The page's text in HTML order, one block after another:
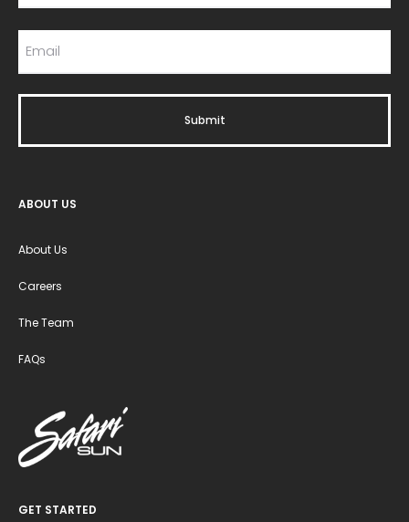
ABOUT US
About Us
Careers
The Team
FAQs
GET STARTED